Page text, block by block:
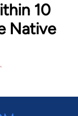
10
Native